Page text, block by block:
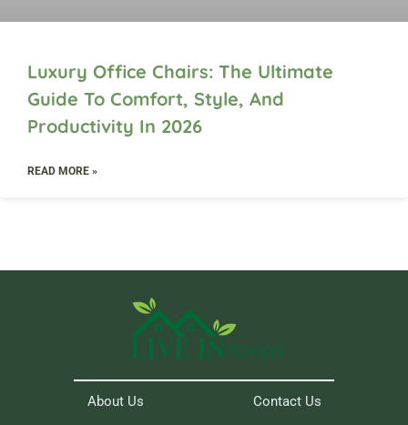
Luxury Office Chairs: The Ultimate
Guide To Comfort, Style, And
Productivity In 2026
READ MORE »
About Us Contact Us